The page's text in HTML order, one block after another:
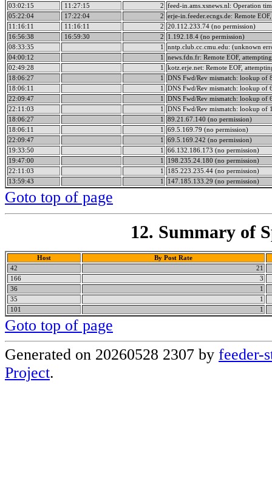
03:02:15
11:27:15 2
feed-in.ams.xsnews.nl: Operation
05:22:04
17:22:04 2
erje-in.feeder.ecngs.de: Remote
11:16:11
11:16:11 2
20.112.233.74 (no permission)
16:56:38
16:59:30 2
1.192.18.4 (no permission)
08:33:35
1
nntp.club.cc.cmu.edu: (unknown
04:00:12
1
news.fdn.fr: Remote EOF,
02:49:28
1
kotz.erje.net: Remote EOF,
18:06:27
1
DNS Fwd/Rev mismatch: lookup of
18:06:11
1
DNS Fwd/Rev mismatch: lookup of
22:09:47
1
DNS Fwd/Rev mismatch: lookup of
22:11:03
1
DNS Fwd/Rev mismatch: lookup
18:06:27
1
89.21.67.140 (no permission)
18:06:11
1
69.5.169.79 (no permission)
22:09:47
1
69.5.169.242 (no permission)
19:33:50
1
66.132.186.173 (no permission)
19:47:00
1
198.235.24.180 (no permission)
22:11:03
1
185.223.235.44 (no permission)
13:59:43
1 147.185.133.29 (no permission)
Goto top of page
12. Summary of
Host
By Post Rate
42
21
166
3
36
1
35
1
101
1
Goto top of page
Generated on 20260528 2307 by feeder-
Project.